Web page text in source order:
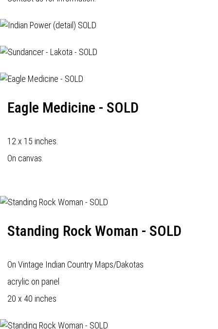
Eagle Medicine - SOLD
12 x 15 inches.
On canvas.
Standing Rock Woman - SOLD
On Vintage Indian Country Maps/Dakotas
acrylic on panel
20 x 40 inches